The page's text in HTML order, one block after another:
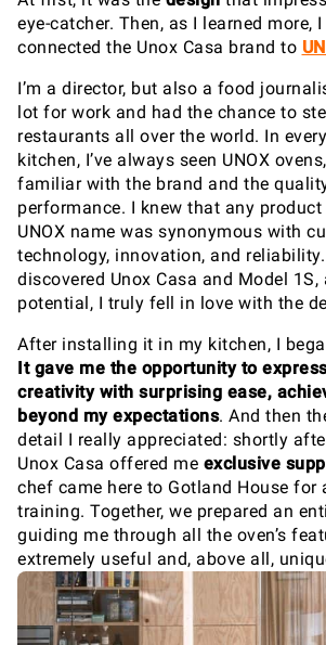
eye-catcher. Then, as I learned more,
connected the Unox Casa brand to
I’m a director, but also a food
lot for work and had the chance to
restaurants all over the world. In
kitchen, I’ve always seen UNOX
familiar with the brand and the
performance. I knew that any
UNOX name was synonymous with
technology, innovation, and reliability.
discovered Unox Casa and Model
potential, I truly fell in love with the
After installing it in my kitchen, I
It gave me the opportunity to
creativity with surprising ease,
beyond my expectations. And then
detail I really appreciated: shortly
Unox Casa offered me exclusive
chef came here to Gotland House for
training. Together, we prepared an
guiding me through all the oven’s
extremely useful and, above all,